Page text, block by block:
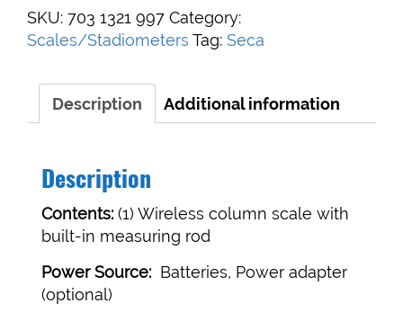
Stadiometer
quantity
SKU: 703 1321 997 Category:
Scales/Stadiometers Tag: Seca
Description Additional information
Description
Contents: (1) Wireless column scale with
built-in measuring rod
Power Source: Batteries, Power adapter
(optional)